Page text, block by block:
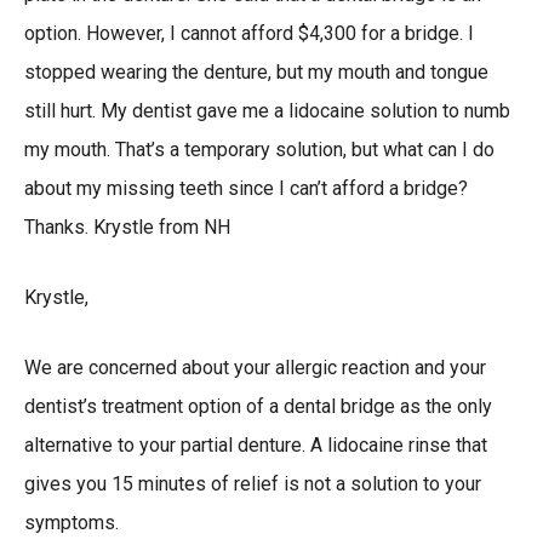
option. However, I cannot afford $4,300 for a bridge. I
stopped wearing the denture, but my mouth and tongue
still hurt. My dentist gave me a lidocaine solution to numb
my mouth. That’s a temporary solution, but what can I do
about my missing teeth since I can’t afford a bridge?
Thanks. Krystle from NH
Krystle,
We are concerned about your allergic reaction and your
dentist’s treatment option of a dental bridge as the only
alternative to your partial denture. A lidocaine rinse that
gives you 15 minutes of relief is not a solution to your
symptoms.